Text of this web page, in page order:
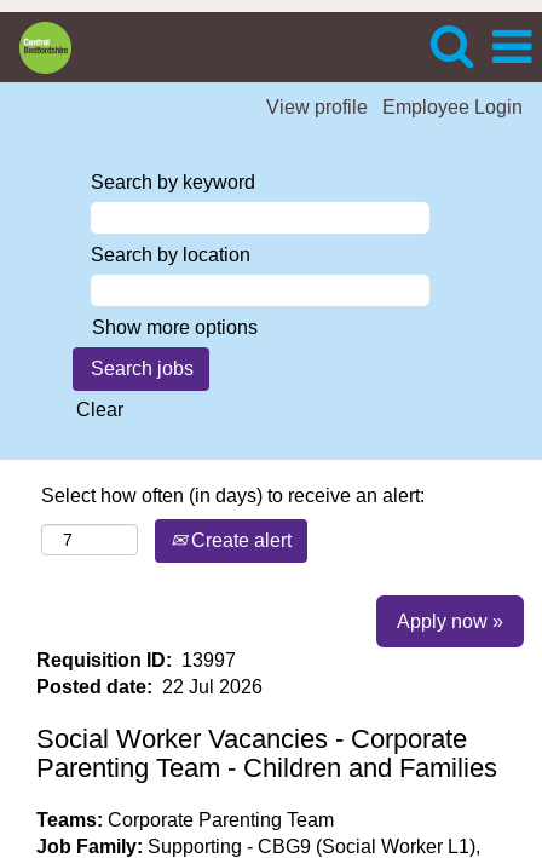
View profile Employee Login
Search by keyword
Search by location
Show more options
Clear
Select how often (in days) to receive an alert:
Create alert
Apply now »
Requisition ID: 13997
Posted date: 22 Jul 2026
Social Worker Vacancies - Corporate
Parenting Team - Children and Families
Teams: Corporate Parenting Team
Job Family: Supporting - CBG9 (Social Worker L1),